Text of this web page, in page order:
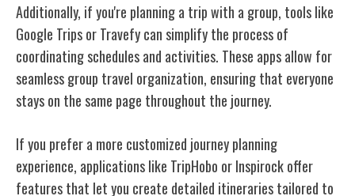
Additionally, if you're planning a trip with a group, tools like
Google Trips or Travefy can simplify the process of
coordinating schedules and activities. These apps allow for
seamless group travel organization, ensuring that everyone
stays on the same page throughout the journey.
If you prefer a more customized journey planning
experience, applications like TripHobo or Inspirock offer
features that let you create detailed itineraries tailored to